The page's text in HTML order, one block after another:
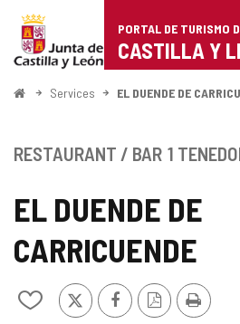
Portal
de
Turismo
Castilla
León
PORTAL DE TURISMO
CASTILLA Y
HomeServices EL DUENDE DE
EL DUENDE DE
CARRICUENDE
Add/remove
from
X FacebookPDF
Version
Print
RESTAURANT / BAR 1